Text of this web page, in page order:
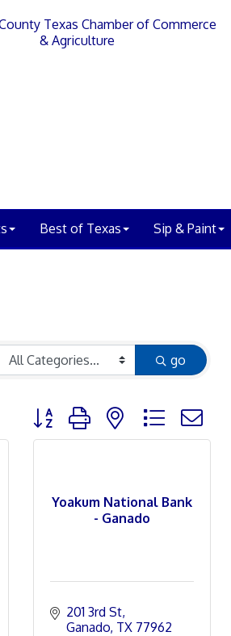
Best of Texas Sip & Paint
go
Button group with nested dropdown
Yoakum National Bank
- Ganado
201 3rd St
Ganado TX 77962